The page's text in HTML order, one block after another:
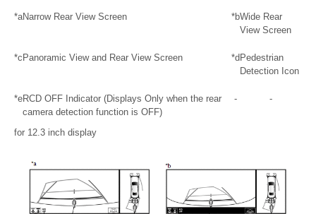
*aNarrow Rear View Screen *bWide Rear
View Screen
*c Panoramic View and Rear View Screen *d Pedestrian
Detection Icon
*eRCD OFF Indicator (Displays Only when the rear
camera detection function is OFF)
- -
for 12.3 inch display